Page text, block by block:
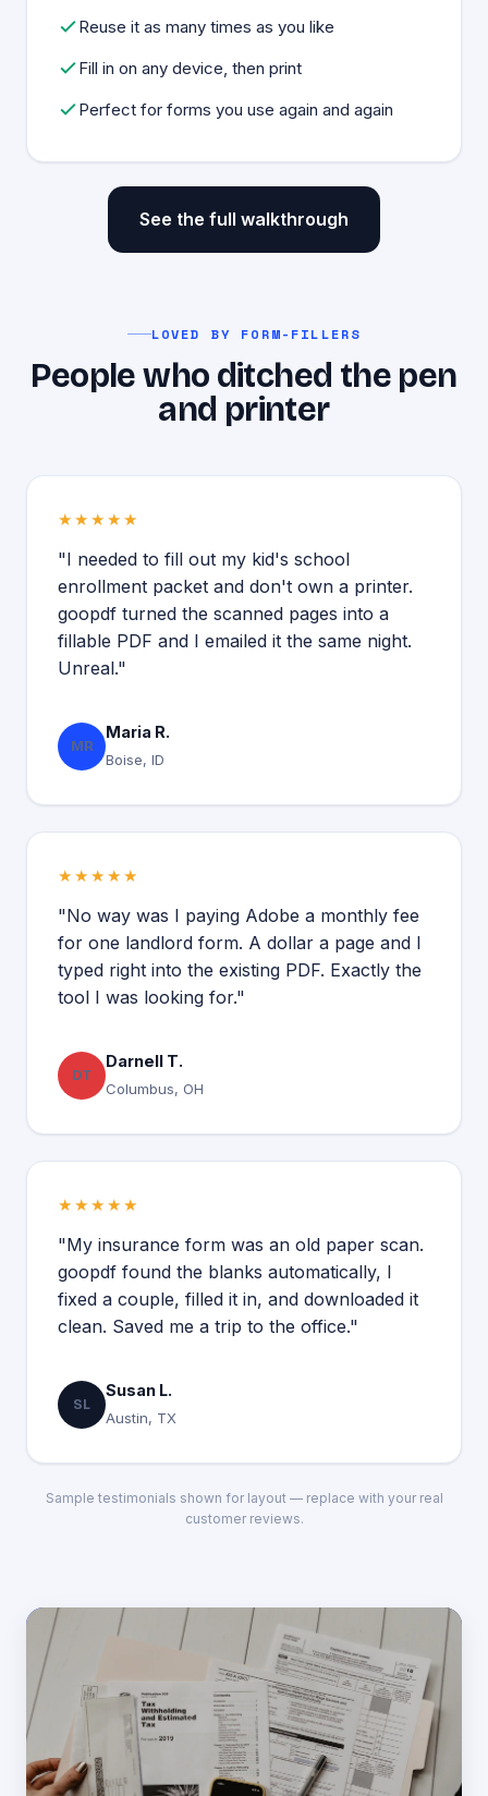
Reuse it as many times as you like
Fill in on any device, then print
Perfect for forms you use again and again
See the full walkthrough
LOVED BY FORM-FILLERS
People who ditched the pen
and printer
★★★★★
"I needed to fill out my kid's school
enrollment packet and don't own a printer.
goopdf turned the scanned pages into a
fillable PDF and I emailed it the same night.
Unreal."
MR
Maria R.
Boise, ID
★★★★★
"No way was I paying Adobe a monthly fee
for one landlord form. A dollar a page and I
typed right into the existing PDF. Exactly the
tool I was looking for."
DT
Darnell T.
Columbus, OH
★★★★★
"My insurance form was an old paper scan.
goopdf found the blanks automatically, I
fixed a couple, filled it in, and downloaded it
clean. Saved me a trip to the office."
SL
Susan L.
Austin, TX
Sample testimonials shown for layout — replace with your real
customer reviews.